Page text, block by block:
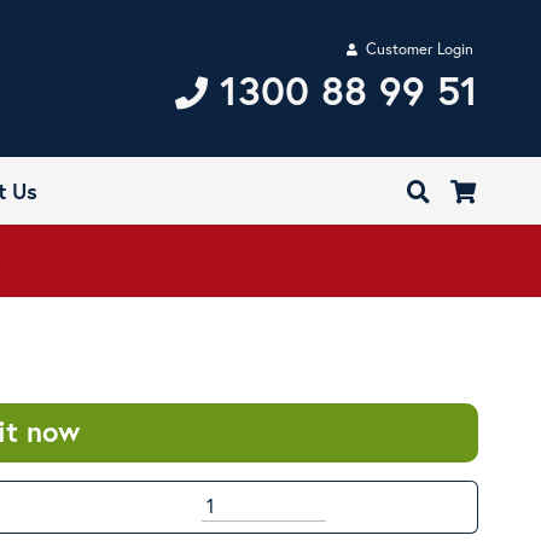
Customer Login
1300 88 99 51
Us
now